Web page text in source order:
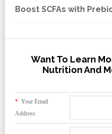
Boost SCFAs with
Want To Learn
Nutrition And
*Your Email
Address: